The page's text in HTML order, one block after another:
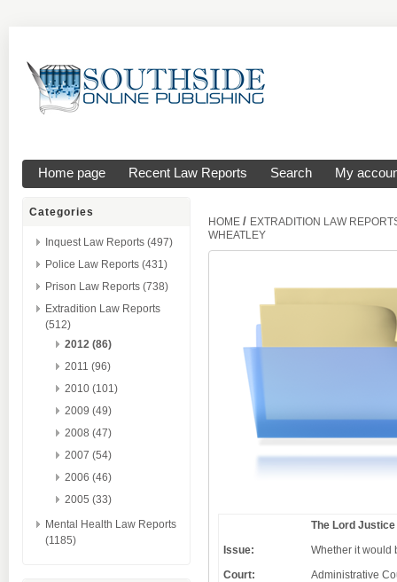
Home page Recent Law Reports Search My
Categories
Inquest Law Reports (497)
Police Law Reports (431)
Prison Law Reports (738)
Extradition Law Reports
(512)
2012 (86)
2011 (96)
2010 (101)
2009 (49)
2008 (47)
2007 (54)
2006 (46)
2005 (33)
Mental Health Law Reports
(1185)
HOME / EXTRADITION LAW
WHEATLEY
The Lord
Issue:
Whether it would
Court:
Administrative